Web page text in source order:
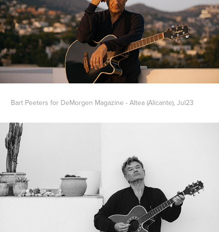
Bart Peeters for DeMorgen Magazine - Altea (Alicante), Jul23